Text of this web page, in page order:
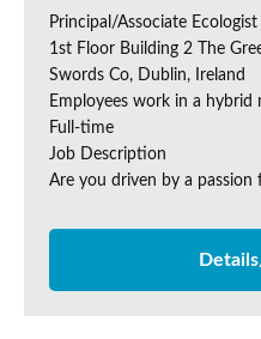
Principal/Associate Ecologist
1st Floor Building 2 The
Swords Co, Dublin, Ireland
Employees work in a hybrid
Full-time
Job Description
Are you driven by a passion